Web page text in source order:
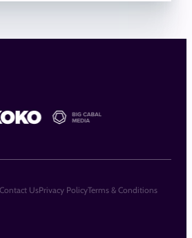
UsPrivacy PolicyTerms & Conditions